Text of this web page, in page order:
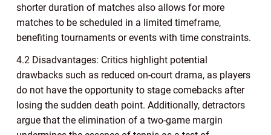
shorter duration of matches also allows for more
matches to be scheduled in a limited timeframe,
benefiting tournaments or events with time constraints.
4.2 Disadvantages: Critics highlight potential
drawbacks such as reduced on-court drama, as players
do not have the opportunity to stage comebacks after
losing the sudden death point. Additionally, detractors
argue that the elimination of a two-game margin